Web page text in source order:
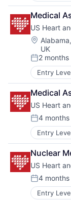
Medical
US Heart
Location:
UK
Posted:
2 months
Entry
Medical
US Heart
Posted:
4 months
Entry
Nuclear
US Heart
Posted:
4 months
Entry